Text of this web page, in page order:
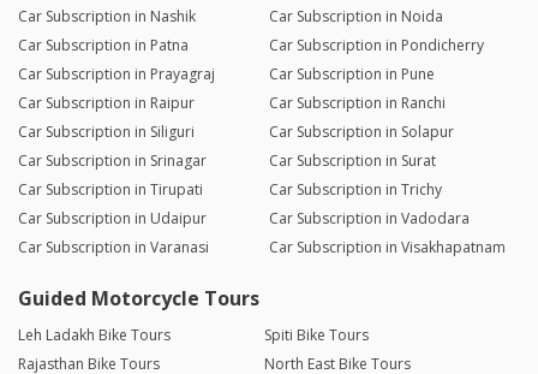
Car Subscription in Nashik
Car Subscription in Noida
Car Subscription in Patna
Car Subscription in Pondicherry
Car Subscription in Prayagraj
Car Subscription in Pune
Car Subscription in Raipur
Car Subscription in Ranchi
Car Subscription in Siliguri
Car Subscription in Solapur
Car Subscription in Srinagar
Car Subscription in Surat
Car Subscription in Tirupati
Car Subscription in Trichy
Car Subscription in Udaipur
Car Subscription in Vadodara
Car Subscription in Varanasi
Car Subscription in Visakhapatnam
Guided Motorcycle Tours
Leh Ladakh Bike Tours
Spiti Bike Tours
Rajasthan Bike Tours
North East Bike Tours